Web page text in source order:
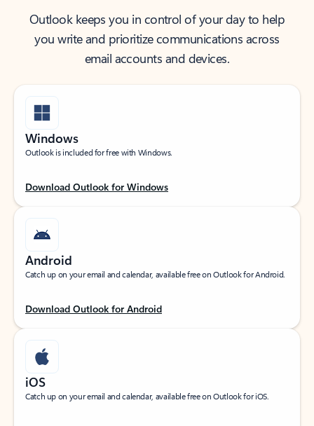
Outlook keeps you in control of your day to help
you write and prioritize communications across
email accounts and devices.
Windows
Outlook is included for free with Windows.
Download Outlook for Windows
Android
Catch up on your email and calendar, available free on Outlook for Android.
Download Outlook for Android
iOS
Catch up on your email and calendar, available free on Outlook for iOS.